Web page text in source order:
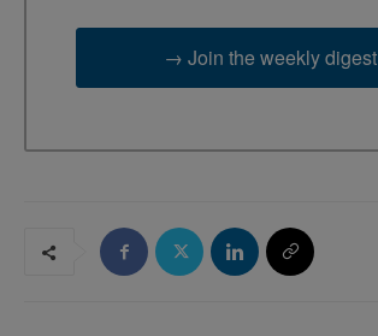
→ Join the weekly digest